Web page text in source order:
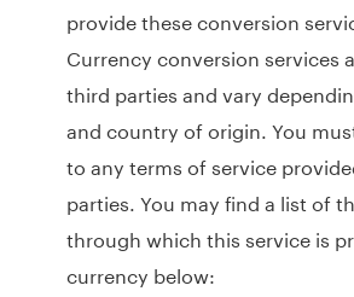
provide these conversion
Currency conversion services
third parties and vary
and country of origin. You
to any terms of service
parties. You may find a list of
through which this service is
currency below: